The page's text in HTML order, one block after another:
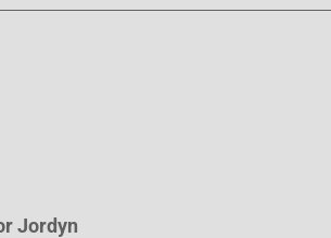
Jordyn